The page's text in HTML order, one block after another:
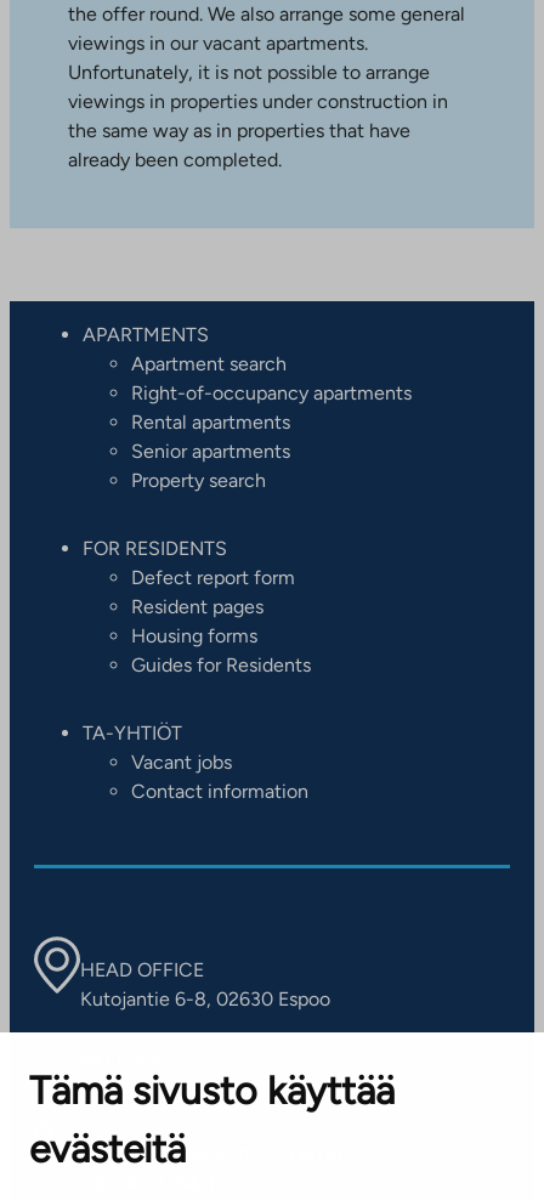
Tämä sivusto käyttää
evästeitä
the offer round. We also arrange some general
viewings in our vacant apartments.
Unfortunately, it is not possible to arrange
viewings in properties under construction in
the same way as in properties that have
already been completed.
APARTMENTS
Apartment search
Right-of-occupancy apartments
Rental apartments
Senior apartments
Property search
FOR RESIDENTS
Defect report form
Resident pages
Housing forms
Guides for Residents
TA-YHTIÖT
Vacant jobs
Contact information
HEAD OFFICE
Kutojantie 6-8, 02630 Espoo
Contact information of our offices
CUSTOMER SERVICE CENTRE